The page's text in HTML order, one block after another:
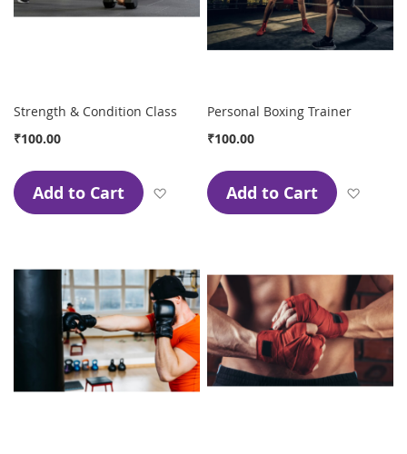
Strength & Condition Class
₹100.00
Add to Cart Add to Wish List
Personal Boxing Trainer
₹100.00
Add to Cart